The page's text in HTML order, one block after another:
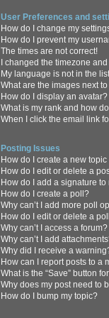
User Preferences and
How do I change my
How do I prevent my
The times are not correct!
I changed the timezone
My language is not in the
What are the images next
How do I display an avatar?
What is my rank and how
When I click the email link
Posting Issues
How do I create a new
How do I edit or delete a
How do I add a signature to
How do I create a poll?
Why can’t I add more poll
How do I edit or delete a
Why can’t I access a forum?
Why can’t I add
Why did I receive a
How can I report posts to a
What is the “Save” button
Why does my post need to
How do I bump my topic?